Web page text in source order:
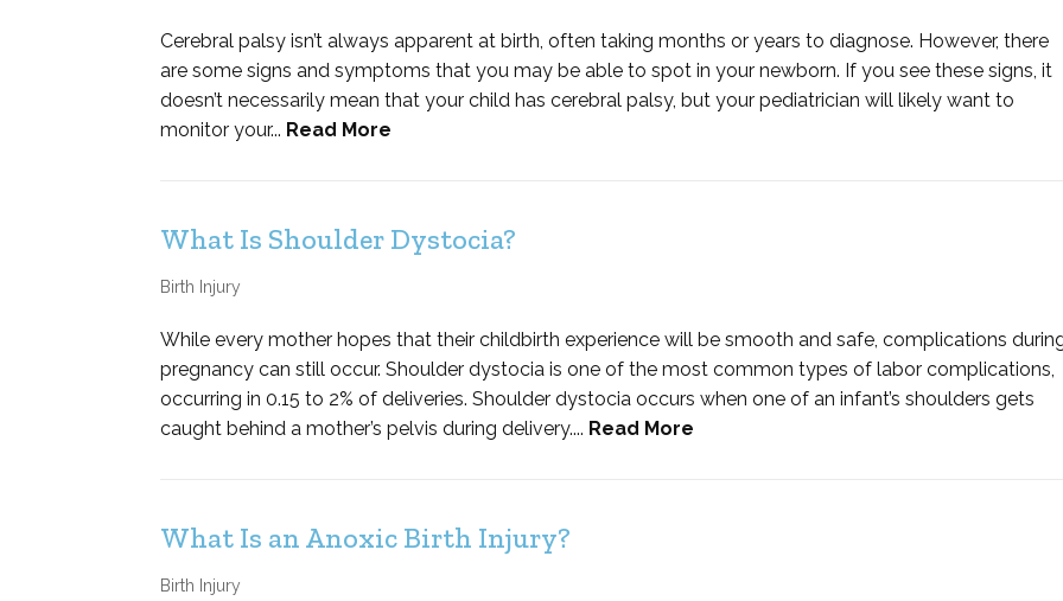
Cerebral palsy isn’t always apparent at birth, often taking months or years to diagnose. However, there
are some signs and symptoms that you may be able to spot in your newborn. If you see these signs, it
doesn’t necessarily mean that your child has cerebral palsy, but your pediatrician will likely want to
monitor your... Read More
What Is Shoulder Dystocia?
Birth Injury
While every mother hopes that their childbirth experience will be smooth and safe, complications
pregnancy can still occur. Shoulder dystocia is one of the most common types of labor complications,
occurring in 0.15 to 2% of deliveries. Shoulder dystocia occurs when one of an infant’s shoulders gets
caught behind a mother’s pelvis during delivery.... Read More
What Is an Anoxic Birth Injury?
Birth Injury